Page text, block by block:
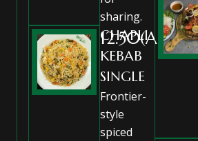
sharing.
CHAPLI
KEBAB
SINGLE
12.50(AED)
Frontier-
style
spiced